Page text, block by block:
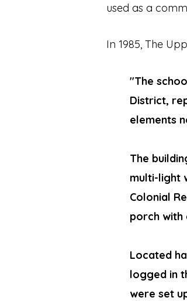
used as a
In 1985, The
"The
District,
elements
The
multi-light
Colonial
porch
Located
logged in
were set